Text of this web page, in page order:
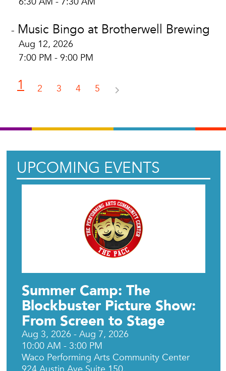
- Music Bingo at Brotherwell Brewing
Aug 12, 2026
7:00 PM - 9:00 PM
1 2 3 4 5
UPCOMING EVENTS
Summer Camp: The
Blockbuster Picture Show:
From Screen to Stage
Aug 3, 2026 - Aug 7, 2026
10:00 AM - 3:00 PM
Waco Performing Arts Community Center